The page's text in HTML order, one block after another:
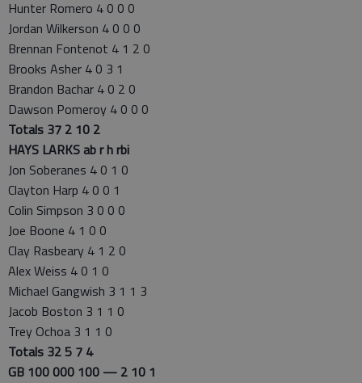
Hunter Romero 4 0 0 0
Jordan Wilkerson 4 0 0 0
Brennan Fontenot 4 1 2 0
Brooks Asher 4 0 3 1
Brandon Bachar 4 0 2 0
Dawson Pomeroy 4 0 0 0
Totals 37 2 10 2
HAYS LARKS ab r h rbi
Jon Soberanes 4 0 1 0
Clayton Harp 4 0 0 1
Colin Simpson 3 0 0 0
Joe Boone 4 1 0 0
Clay Rasbeary 4 1 2 0
Alex Weiss 4 0 1 0
Michael Gangwish 3 1 1 3
Jacob Boston 3 1 1 0
Trey Ochoa 3 1 1 0
Totals 32 5 7 4
GB 100 000 100 — 2 10 1